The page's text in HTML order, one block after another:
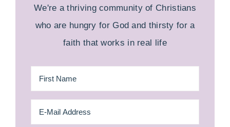
We're a thriving community of Christians
who are hungry for God and thirsty for a
faith that works in real life